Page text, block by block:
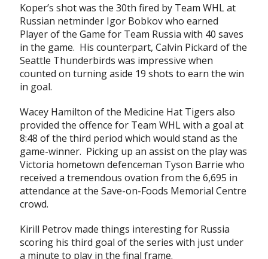
Koper’s shot was the 30th fired by Team WHL at
Russian netminder Igor Bobkov who earned
Player of the Game for Team Russia with 40 saves
in the game. His counterpart, Calvin Pickard of the
Seattle Thunderbirds was impressive when
counted on turning aside 19 shots to earn the win
in goal.
Wacey Hamilton of the Medicine Hat Tigers also
provided the offence for Team WHL with a goal at
8:48 of the third period which would stand as the
game-winner. Picking up an assist on the play was
Victoria hometown defenceman Tyson Barrie who
received a tremendous ovation from the 6,695 in
attendance at the Save-on-Foods Memorial Centre
crowd.
Kirill Petrov made things interesting for Russia
scoring his third goal of the series with just under
a minute to play in the final frame.